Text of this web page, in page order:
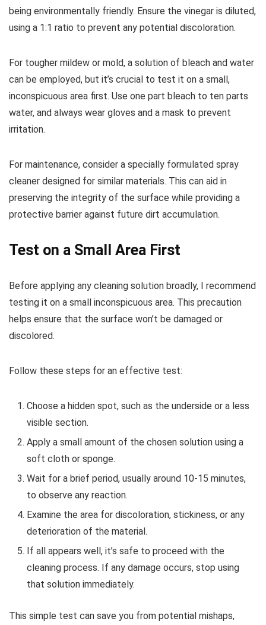
being environmentally friendly. Ensure the vinegar is diluted,
using a 1:1 ratio to prevent any potential discoloration.
For tougher mildew or mold, a solution of bleach and water
can be employed, but it’s crucial to test it on a small,
inconspicuous area first. Use one part bleach to ten parts
water, and always wear gloves and a mask to prevent
irritation.
For maintenance, consider a specially formulated spray
cleaner designed for similar materials. This can aid in
preserving the integrity of the surface while providing a
protective barrier against future dirt accumulation.
Test on a Small Area First
Before applying any cleaning solution broadly, I recommend
testing it on a small inconspicuous area. This precaution
helps ensure that the surface won’t be damaged or
discolored.
Follow these steps for an effective test:
Choose a hidden spot, such as the underside or a less
visible section.
Apply a small amount of the chosen solution using a
soft cloth or sponge.
Wait for a brief period, usually around 10-15 minutes,
to observe any reaction.
Examine the area for discoloration, stickiness, or any
deterioration of the material.
If all appears well, it’s safe to proceed with the
cleaning process. If any damage occurs, stop using
that solution immediately.
This simple test can save you from potential mishaps,